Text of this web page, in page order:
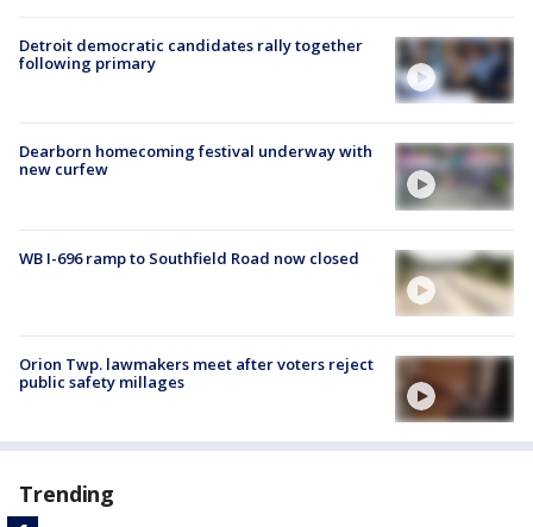
Detroit democratic candidates rally together
following primary
Dearborn homecoming festival underway with
new curfew
WB I-696 ramp to Southfield Road now closed
Orion Twp. lawmakers meet after voters reject
public safety millages
Trending